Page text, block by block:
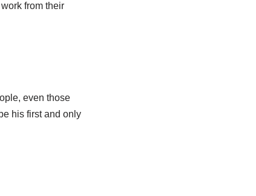
from their
even those
his first and only